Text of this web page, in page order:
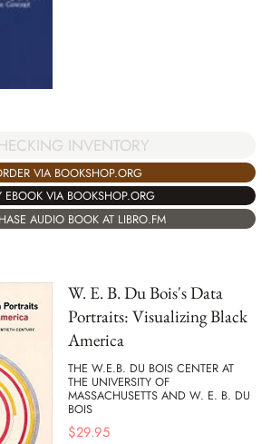
INVENTORY
VIA BOOKSHOP.ORG
EBOOK VIA BOOKSHOP.ORG
AUDIO BOOK AT LIBRO.FM
W. E. B. Du Bois's Data
Portraits: Visualizing Black
America
THE W.E.B. DU BOIS CENTER AT
THE UNIVERSITY OF
MASSACHUSETTS AND W. E. B. DU
BOIS
$29.95